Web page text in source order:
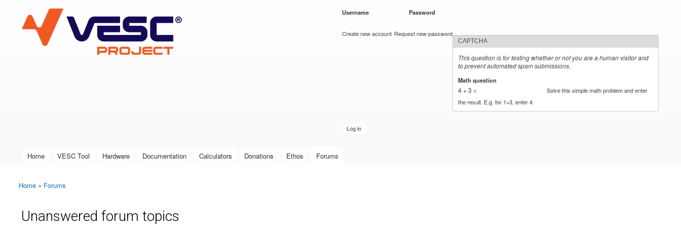
VESC Project
User login
Username Password
Create new account Request new password
CAPTCHA
This question is for testing whether or not you are a human visitor and
to prevent automated spam submissions.
Math question
4 + 3 =
Solve this simple math problem and enter
the result. E.g. for 1+3, enter 4.
Main menu
Home VESC Tool Hardware Documentation Calculators Donations Ethos Forums
You are here
Home » Forums
Unanswered forum topics